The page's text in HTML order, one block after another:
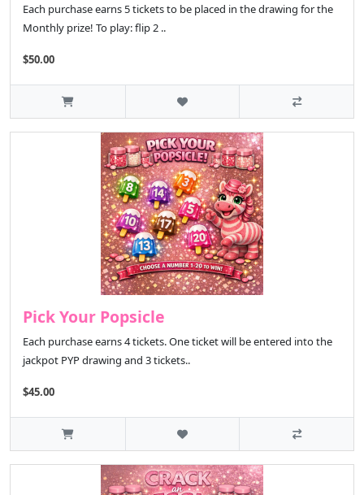
Each purchase earns 5 tickets to be placed in the drawing for the
Monthly prize! To play: flip 2 ..
$50.00
Pick Your Popsicle
Each purchase earns 4 tickets. One ticket will be entered into the
jackpot PYP drawing and 3 tickets..
$45.00